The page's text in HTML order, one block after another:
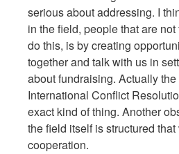
serious about addressing. I
in the field, people that are
do this, is by creating
together and talk with us in
about fundraising. Actually
International Conflict
exact kind of thing. Another
the field itself is structured
cooperation.